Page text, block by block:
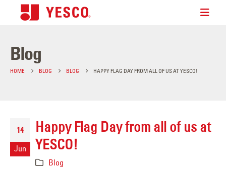
Blog
HOME BLOG BLOG HAPPY FLAG DAY FROM ALL OF US AT YESCO!
14
Jun
Happy Flag Day from all of us at
YESCO!
Blog